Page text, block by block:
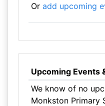
Or add upcoming
Upcoming Events
We know of no
Monkston Primary